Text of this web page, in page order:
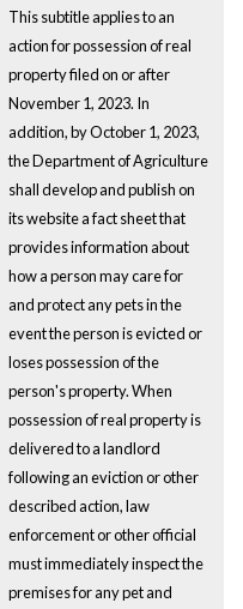
This subtitle applies to an
action for possession of real
property filed on or after
November 1, 2023. In
addition, by October 1, 2023,
the Department of Agriculture
shall develop and publish on
its website a fact sheet that
provides information about
how a person may care for
and protect any pets in the
event the person is evicted or
loses possession of the
person's property. When
possession of real property is
delivered to a landlord
following an eviction or other
described action, law
enforcement or other official
must immediately inspect the
premises for any pet and